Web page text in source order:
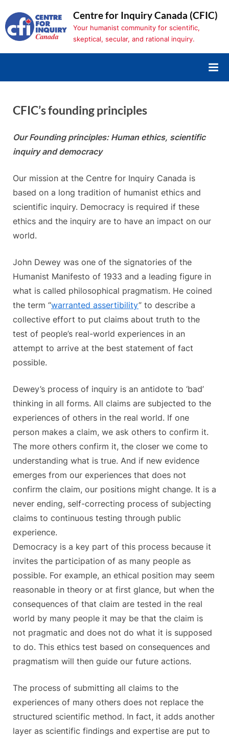
to
content
Centre for Inquiry Canada (CFIC)
Your humanist community for scientific,
skeptical, secular, and rational inquiry.
CFIC’s founding principles
Our Founding principles: Human ethics, scientific
inquiry and democracy
Our mission at the Centre for Inquiry Canada is
based on a long tradition of humanist ethics and
scientific inquiry. Democracy is required if these
ethics and the inquiry are to have an impact on our
world.
John Dewey was one of the signatories of the
Humanist Manifesto of 1933 and a leading figure in
what is called philosophical pragmatism. He coined
the term “warranted assertibility” to describe a
collective effort to put claims about truth to the
test of people’s real-world experiences in an
attempt to arrive at the best statement of fact
possible.
Dewey’s process of inquiry is an antidote to ‘bad’
thinking in all forms. All claims are subjected to the
experiences of others in the real world. If one
person makes a claim, we ask others to confirm it.
The more others confirm it, the closer we come to
understanding what is true. And if new evidence
emerges from our experiences that does not
confirm the claim, our positions might change. It is a
never ending, self-correcting process of subjecting
claims to continuous testing through public
experience.
Democracy is a key part of this process because it
invites the participation of as many people as
possible. For example, an ethical position may seem
reasonable in theory or at first glance, but when the
consequences of that claim are tested in the real
world by many people it may be that the claim is
not pragmatic and does not do what it is supposed
to do. This ethics test based on consequences and
pragmatism will then guide our future actions.
The process of submitting all claims to the
experiences of many others does not replace the
structured scientific method. In fact, it adds another
layer as scientific findings and expertise are put to